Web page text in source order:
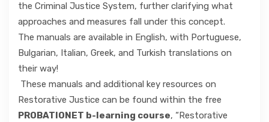
the Criminal Justice System, further clarifying what
approaches and measures fall under this concept.
The manuals are available in English, with Portuguese,
Bulgarian, Italian, Greek, and Turkish translations on
their way!
These manuals and additional key resources on
Restorative Justice can be found within the free
PROBATIONET b-learning course, “Restorative